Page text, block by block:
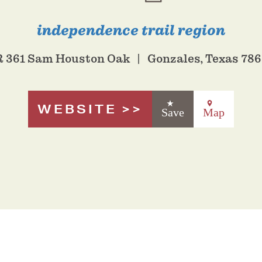
independence trail region
361 Sam Houston Oak Gonzales, Texas
WEBSITE Save Map